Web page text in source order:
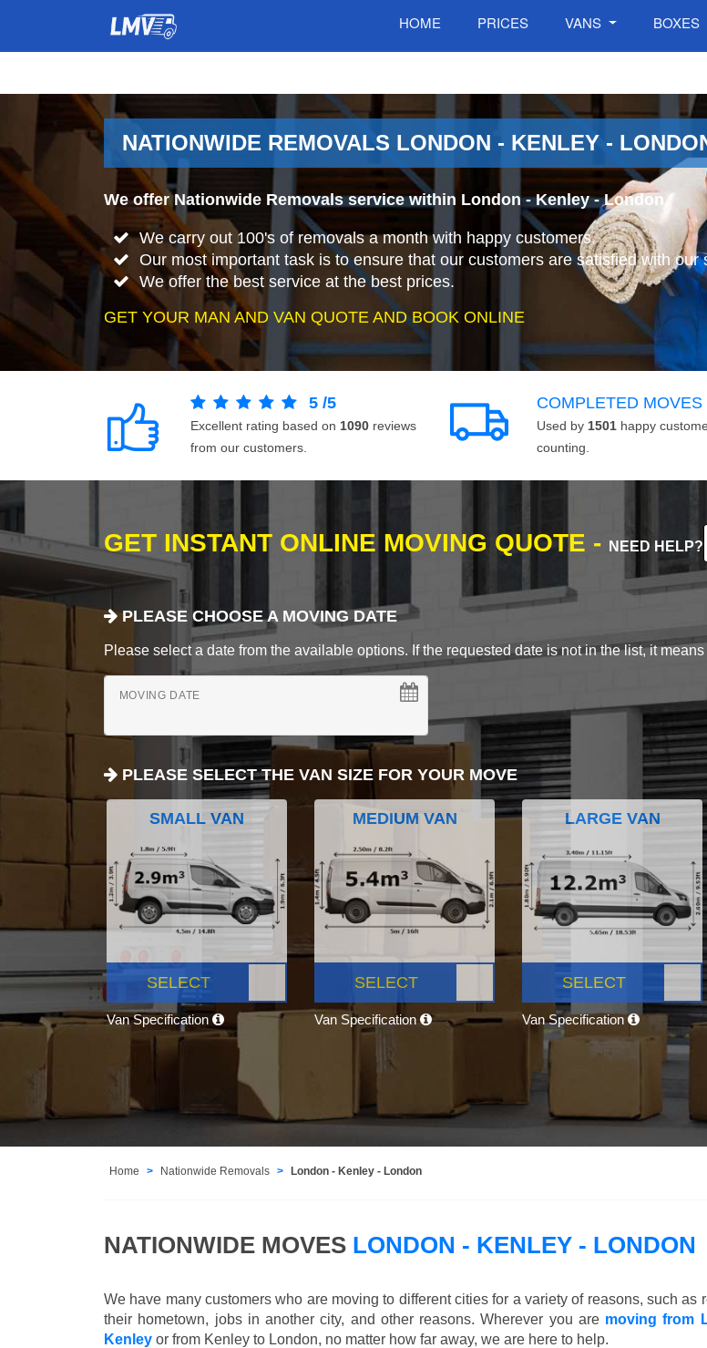
HOME PRICES VANS BOXES
NATIONWIDE REMOVALS LONDON - KENLEY -
We offer Nationwide Removals service within London - Kenley - London.
We carry out 100's of removals a month with happy customers.
Our most important task is to ensure that our customers are satisfied with our
We offer the best service at the best prices.
GET YOUR MAN AND VAN QUOTE AND BOOK ONLINE
5 /5
Excellent rating based on 1090 reviews
from our customers.
COMPLETED MOVES
Used by 1501 happy
counting.
GET INSTANT ONLINE MOVING QUOTE - NEED HELP?
PLEASE CHOOSE A MOVING DATE
Please select a date from the available options. If the requested date is not in the list, it
MOVING DATE
PLEASE SELECT THE VAN SIZE FOR YOUR MOVE
SMALL VAN
SELECT
Van Specification
MEDIUM VAN
SELECT
Van Specification
LARGE VAN
SELECT
Van Specification
Home Nationwide Removals London - Kenley - London
NATIONWIDE MOVES LONDON - KENLEY - LONDON
We have many customers who are moving to different cities for a variety of reasons, such as
their hometown, jobs in another city, and other reasons. Wherever you are moving from
Kenley or from Kenley to London, no matter how far away, we are here to help.